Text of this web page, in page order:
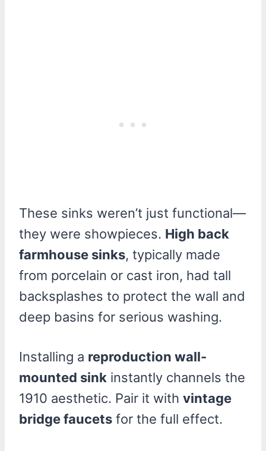
These sinks weren’t just functional—
they were showpieces. High back
farmhouse sinks, typically made
from porcelain or cast iron, had tall
backsplashes to protect the wall and
deep basins for serious washing.
Installing a reproduction wall-
mounted sink instantly channels the
1910 aesthetic. Pair it with vintage
bridge faucets for the full effect.